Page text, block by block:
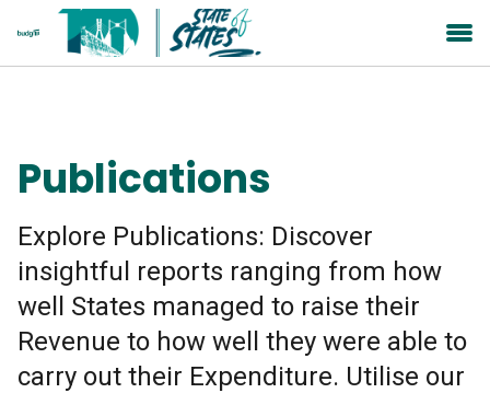
Publications
Explore Publications: Discover
insightful reports ranging from how
well States managed to raise their
Revenue to how well they were able to
carry out their Expenditure. Utilise our